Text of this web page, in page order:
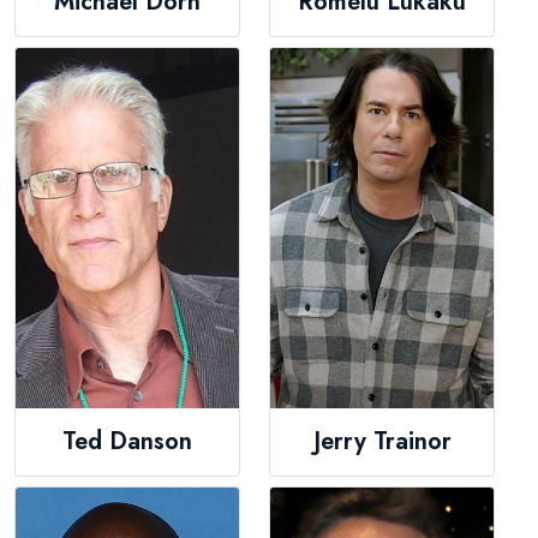
Ted Danson Jerry Trainor